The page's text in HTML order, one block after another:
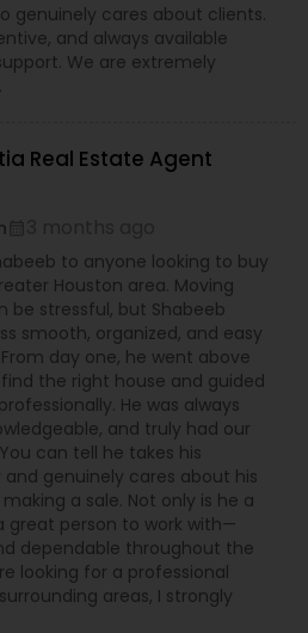
genuinely cares about clients.
and always available
We are extremely
Real Estate Agent
to anyone looking to buy
Houston area. Moving
stressful, but Shabeeb
smooth, organized, and easy
day one, he went above
the right house and guided
He was always
and truly had our
can tell he takes his
genuinely cares about his
a sale. Not only is he a
great person to work with—
dependable throughout the
looking for a professional
areas, I strongly